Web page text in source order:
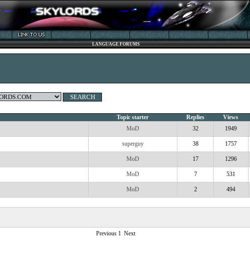
LANGUAGE FORUMS
Topic starter Replies Views
MoD 32 1949
superguy 38 1757
MoD 17 1296
MoD 7 531
MoD 2 494
Previous 1 Next